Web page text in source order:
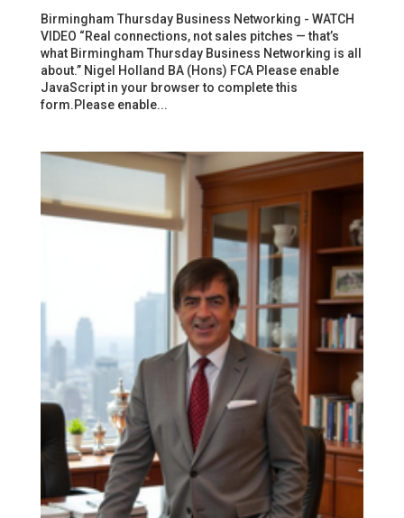
Birmingham Thursday Business Networking - WATCH
VIDEO “Real connections, not sales pitches — that’s
what Birmingham Thursday Business Networking is all
about.” Nigel Holland BA (Hons) FCA Please enable
JavaScript in your browser to complete this
form.Please enable...